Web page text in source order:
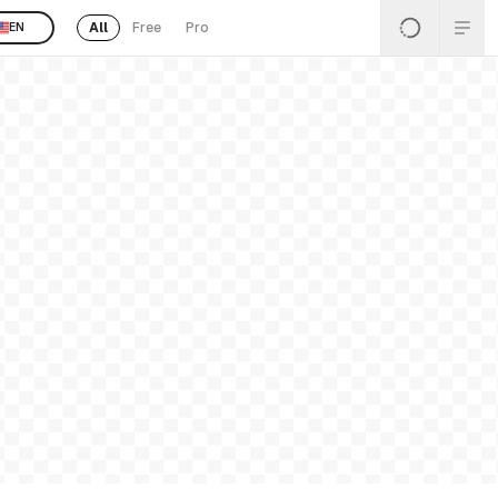
EN All Free Pro